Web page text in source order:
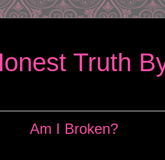
Truth
Am I Broken?